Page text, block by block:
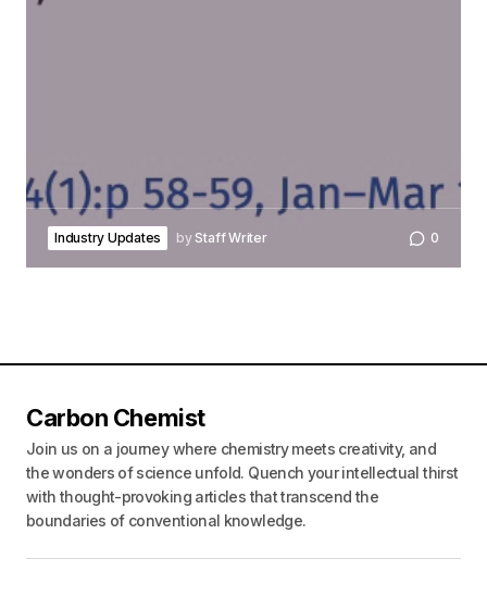
Industry Updates byStaff Writer 0
Carbon Chemist
Join us on a journey where chemistry meets creativity, and
the wonders of science unfold. Quench your intellectual thirst
with thought-provoking articles that transcend the
boundaries of conventional knowledge.